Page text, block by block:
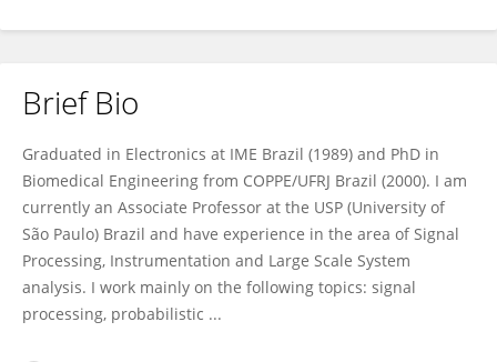
Brief Bio
Graduated in Electronics at IME Brazil (1989) and PhD in
Biomedical Engineering from COPPE/UFRJ Brazil (2000). I am
currently an Associate Professor at the USP (University of
São Paulo) Brazil and have experience in the area of ​Signal
Processing, Instrumentation and Large Scale System
analysis. I work mainly on the following topics: signal
processing, probabilistic ...